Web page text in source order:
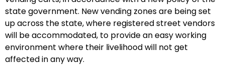
state government. New vending zones are being set
up across the state, where registered street vendors
will be accommodated, to provide an easy working
environment where their livelihood will not get
affected in any way.